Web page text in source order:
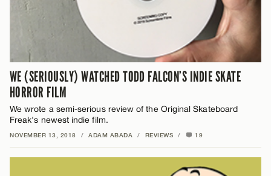
WE (SERIOUSLY) WATCHED TODD FALCON’S INDIE SKATE
HORROR FILM
We wrote a semi-serious review of the Original Skateboard
Freak's newest indie film.
NOVEMBER 13, 2018 / ADAM ABADA / REVIEWS / 19